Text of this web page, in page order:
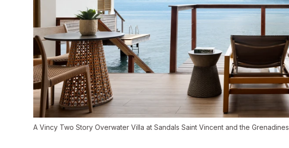
A Vincy Two Story Overwater Villa at Sandals Saint Vincent and the Grenadines